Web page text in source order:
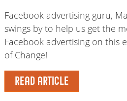
Facebook advertising guru,
swings by to help us get the
Facebook advertising on this
of Change!
READ ARTICLE